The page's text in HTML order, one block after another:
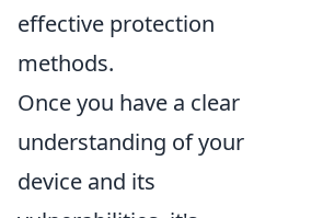
effective protection
methods.
Once you have a clear
understanding of your
device and its